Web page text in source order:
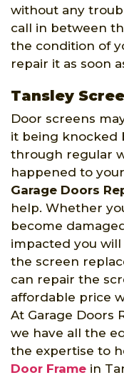
without any
call in between
the condition of
repair it as soon
Tansley
Door screens
it being knocked
through regular
happened to
Garage Doors
help. Whether
become
impacted you
the screen
can repair the
affordable price
At Garage Doors
we have all the
the expertise to
Door Frame in